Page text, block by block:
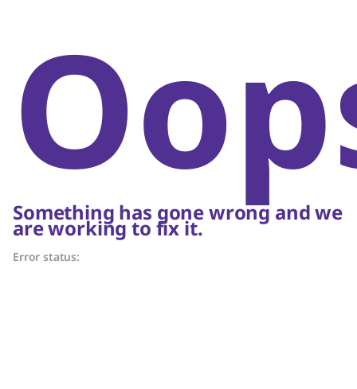
Something has gone wrong and we
are working to fix it.
Error status: